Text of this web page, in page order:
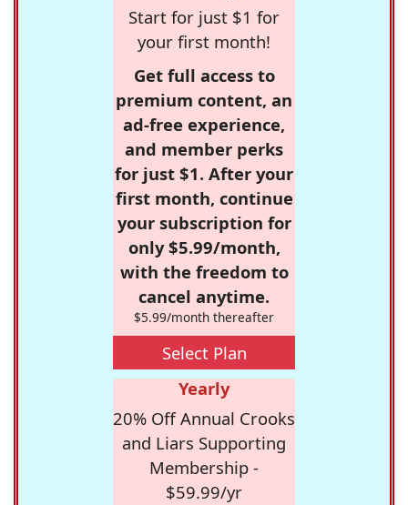
Start for just $1 for
your first month!
Get full access to
premium content, an
ad-free experience,
and member perks
for just $1. After your
first month, continue
your subscription for
only $5.99/month,
with the freedom to
cancel anytime.
$5.99/month thereafter
Select Plan
Yearly
20% Off Annual Crooks
and Liars Supporting
Membership -
$59.99/yr